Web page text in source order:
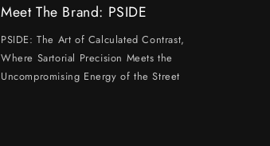
Meet The Brand: PSIDE
PSIDE: The Art of Calculated Contrast,
Where Sartorial Precision Meets the
Uncompromising Energy of the Street